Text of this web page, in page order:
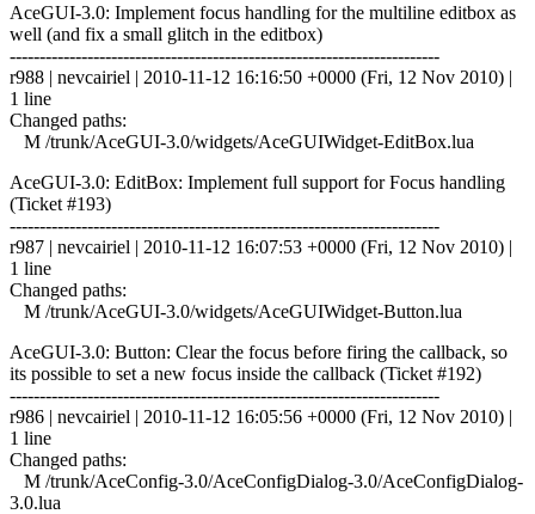
AceGUI-3.0: Implement focus handling for the multiline editbox as
well (and fix a small glitch in the editbox)
------------------------------------------------------------------------
r988 | nevcairiel | 2010-11-12 16:16:50 +0000 (Fri, 12 Nov 2010) |
1 line
Changed paths:
M /trunk/AceGUI-3.0/widgets/AceGUIWidget-EditBox.lua
AceGUI-3.0: EditBox: Implement full support for Focus handling
(Ticket #193)
------------------------------------------------------------------------
r987 | nevcairiel | 2010-11-12 16:07:53 +0000 (Fri, 12 Nov 2010) |
1 line
Changed paths:
M /trunk/AceGUI-3.0/widgets/AceGUIWidget-Button.lua
AceGUI-3.0: Button: Clear the focus before firing the callback, so
its possible to set a new focus inside the callback (Ticket #192)
------------------------------------------------------------------------
r986 | nevcairiel | 2010-11-12 16:05:56 +0000 (Fri, 12 Nov 2010) |
1 line
Changed paths:
M /trunk/AceConfig-3.0/AceConfigDialog-3.0/AceConfigDialog-
3.0.lua